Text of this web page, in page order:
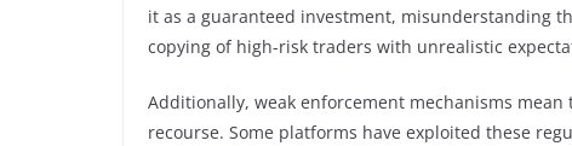
it as a guaranteed investment, misunderstanding
copying of high-risk traders with unrealistic
Additionally, weak enforcement mechanisms
recourse. Some platforms have exploited these